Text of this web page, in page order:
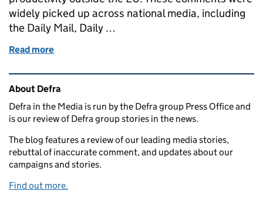
widely picked up across national media, including
the Daily Mail, Daily …
Read more
Related content and links
About Defra
Defra in the Media is run by the Defra group Press Office and
is our review of Defra group stories in the news.
The blog features a review of our leading media stories,
rebuttal of inaccurate comment, and updates about our
campaigns and stories.
Find out more.